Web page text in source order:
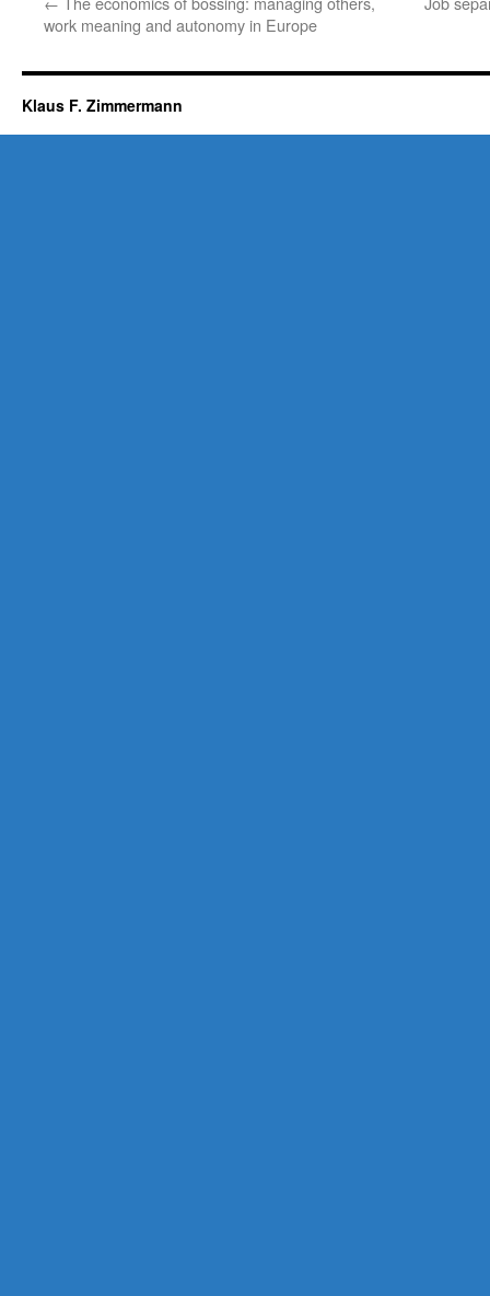
work meaning and autonomy in Europe
Klaus F. Zimmermann